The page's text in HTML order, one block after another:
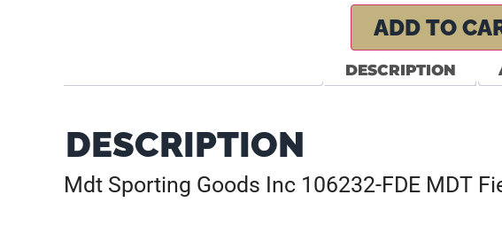
ADD TO
DESCRIPTION
DESCRIPTION
Mdt Sporting Goods Inc 106232-FDE MDT